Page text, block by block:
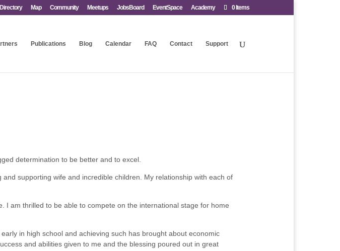
Directory Map Community Meetups JobsBoard EventSpace Academy 0 Items
Publications Blog Calendar FAQ Contact Support
determination to be better and to excel.
supporting wife and incredible children. My relationship with each of
I am thrilled to be able to compete on the international stage for home
in high school and achieving such has brought about economic
and abilities given to me and the blessing poured out in great